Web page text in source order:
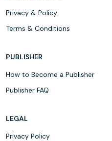
Privacy & Policy
Terms & Conditions
PUBLISHER
How to Become a Publisher
Publisher FAQ
LEGAL
Privacy Policy